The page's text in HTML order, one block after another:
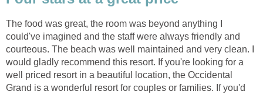
The food was great, the room was beyond anything I
could've imagined and the staff were always friendly and
courteous. The beach was well maintained and very clean. I
would gladly recommend this resort. If you're looking for a
well priced resort in a beautiful location, the Occidental
Grand is a wonderful resort for couples or families. If you'd